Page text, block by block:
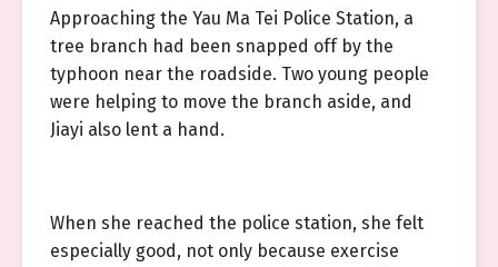
Approaching the Yau Ma Tei Police Station, a
tree branch had been snapped off by the
typhoon near the roadside. Two young people
were helping to move the branch aside, and
Jiayi also lent a hand.
When she reached the police station, she felt
especially good, not only because exercise